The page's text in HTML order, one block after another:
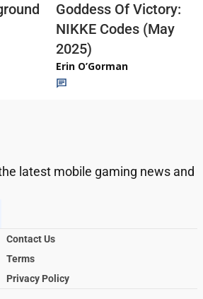
Goddess Of Victory:
NIKKE Codes (May
2025)
Erin O’Gorman
latest mobile gaming news and
Contact Us
Terms
Privacy Policy